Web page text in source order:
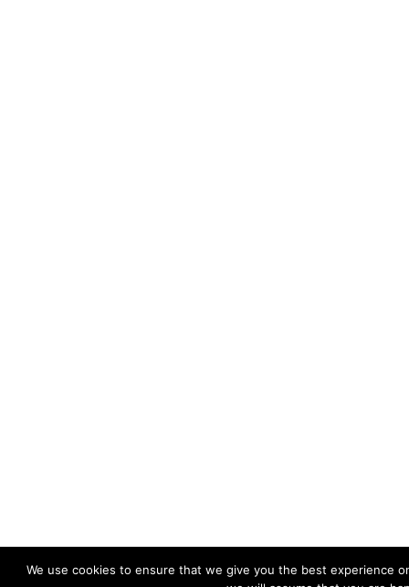
We use cookies to ensure that we give you the best experience